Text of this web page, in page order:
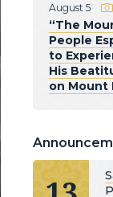
August 5
“The
People
to
His
on Mount